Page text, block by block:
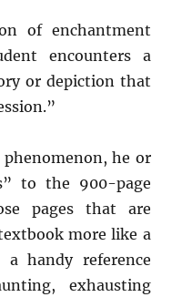
of enchantment
encounters a
or depiction that
he or
to the 900-page
pages that are
more like a
handy reference
exhausting